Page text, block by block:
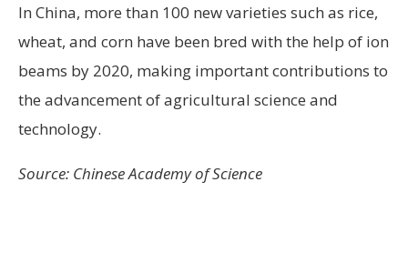
In China, more than 100 new varieties such as rice,
wheat, and corn have been bred with the help of ion
beams by 2020, making important contributions to
the advancement of agricultural science and
technology.
Source: Chinese Academy of Science